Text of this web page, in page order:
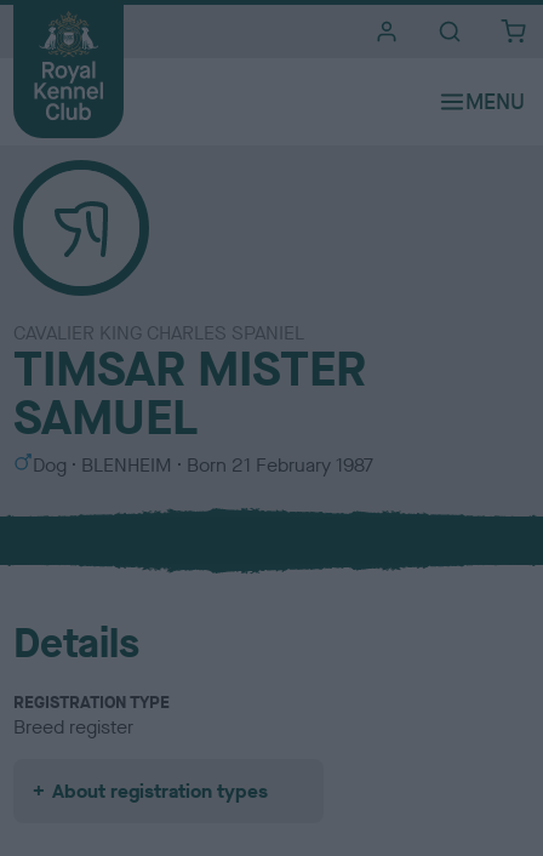
CAVALIER KING CHARLES SPANIEL
TIMSAR MISTER
SAMUEL
S
x
Dog
C
l
u
BLENHEIM Born 21 February 1987
Details
REGISTRATION TYPE
Breed register
About registration types